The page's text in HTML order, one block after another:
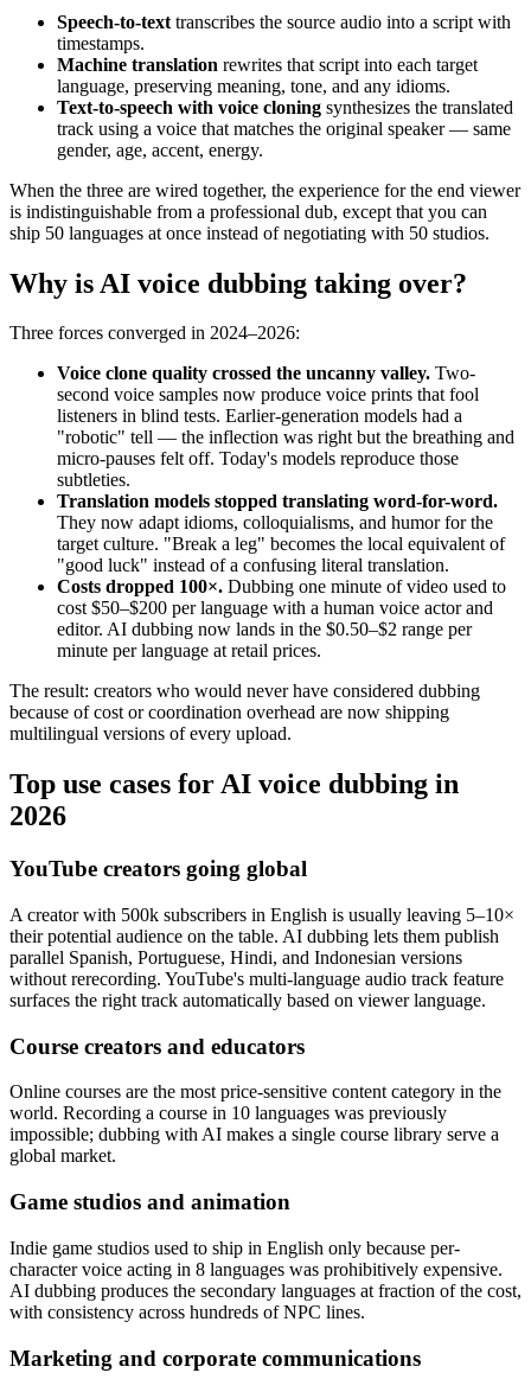
Speech-to-text transcribes the source audio into a script with
timestamps.
Machine translation rewrites that script into each target
language, preserving meaning, tone, and any idioms.
Text-to-speech with voice cloning synthesizes the translated
track using a voice that matches the original speaker — same
gender, age, accent, energy.
When the three are wired together, the experience for the end viewer
is indistinguishable from a professional dub, except that you can
ship 50 languages at once instead of negotiating with 50 studios.
Why is AI voice dubbing taking over?
Three forces converged in 2024–2026:
Voice clone quality crossed the uncanny valley. Two-
second voice samples now produce voice prints that fool
listeners in blind tests. Earlier-generation models had a
"robotic" tell — the inflection was right but the breathing and
micro-pauses felt off. Today's models reproduce those
subtleties.
Translation models stopped translating word-for-word.
They now adapt idioms, colloquialisms, and humor for the
target culture. "Break a leg" becomes the local equivalent of
"good luck" instead of a confusing literal translation.
Costs dropped 100×. Dubbing one minute of video used to
cost $50–$200 per language with a human voice actor and
editor. AI dubbing now lands in the $0.50–$2 range per
minute per language at retail prices.
The result: creators who would never have considered dubbing
because of cost or coordination overhead are now shipping
multilingual versions of every upload.
Top use cases for AI voice dubbing in
2026
YouTube creators going global
A creator with 500k subscribers in English is usually leaving 5–10×
their potential audience on the table. AI dubbing lets them publish
parallel Spanish, Portuguese, Hindi, and Indonesian versions
without rerecording. YouTube's multi-language audio track feature
surfaces the right track automatically based on viewer language.
Course creators and educators
Online courses are the most price-sensitive content category in the
world. Recording a course in 10 languages was previously
impossible; dubbing with AI makes a single course library serve a
global market.
Game studios and animation
Indie game studios used to ship in English only because per-
character voice acting in 8 languages was prohibitively expensive.
AI dubbing produces the secondary languages at fraction of the cost,
with consistency across hundreds of NPC lines.
Marketing and corporate communications